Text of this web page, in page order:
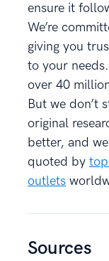
ensure it
We’re
giving you
to your
over 40
But we don’t
original
better, and
quoted by
outlets
Sources